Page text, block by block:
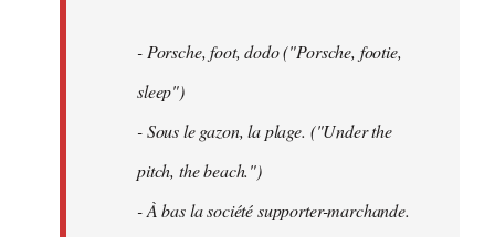
- Porsche, foot, dodo ("Porsche, footie,
sleep")
- Sous le gazon, la plage. ("Under the
pitch, the beach.")
- À bas la société supporter-marchande.